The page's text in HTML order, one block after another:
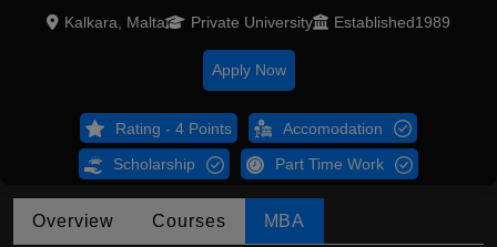
Kalkara, Malta Private University Established1989
Apply Now
Rating - 4 Points Accomodation
Scholarship Part Time Work
Overview Courses MBA